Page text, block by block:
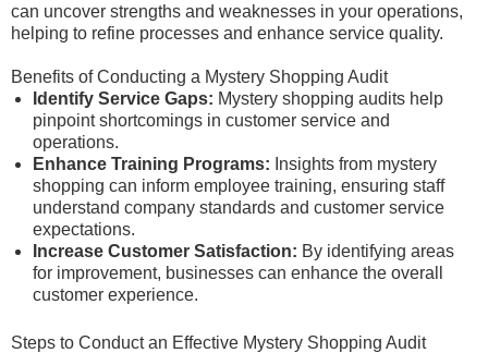
can uncover strengths and weaknesses in your operations,
helping to refine processes and enhance service quality.
Benefits of Conducting a Mystery Shopping Audit
Identify Service Gaps: Mystery shopping audits help
pinpoint shortcomings in customer service and
operations.
Enhance Training Programs: Insights from mystery
shopping can inform employee training, ensuring staff
understand company standards and customer service
expectations.
Increase Customer Satisfaction: By identifying areas
for improvement, businesses can enhance the overall
customer experience.
Steps to Conduct an Effective Mystery Shopping Audit